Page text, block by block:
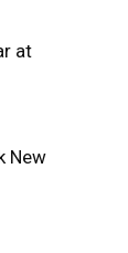
at
New